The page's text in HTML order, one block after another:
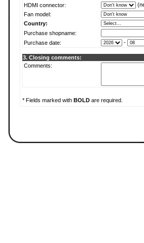
HDMI connector:
Fan model:
Country:
Purchase shopname:
Purchase date:
-
3. Closing comments:
Comments:
* Fields marked with BOLD are required.